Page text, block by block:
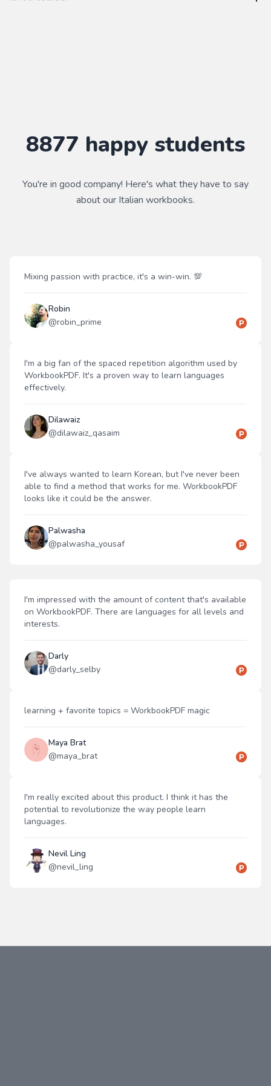
8877 happy students
You're in good company! Here's what they have to say
about our Italian workbooks.
Mixing passion with practice, it's a win-win. 💯
Robin
@robin_prime
I'm a big fan of the spaced repetition algorithm used by
WorkbookPDF. It's a proven way to learn languages
effectively.
Dilawaiz
@dilawaiz_qasaim
I've always wanted to learn Korean, but I've never been
able to find a method that works for me. WorkbookPDF
looks like it could be the answer.
Palwasha
@palwasha_yousaf
I'm impressed with the amount of content that's available
on WorkbookPDF. There are languages for all levels and
interests.
Darly
@darly_selby
learning + favorite topics = WorkbookPDF magic
Maya Brat
@maya_brat
I'm really excited about this product. I think it has the
potential to revolutionize the way people learn
languages.
Nevil Ling
@nevil_ling